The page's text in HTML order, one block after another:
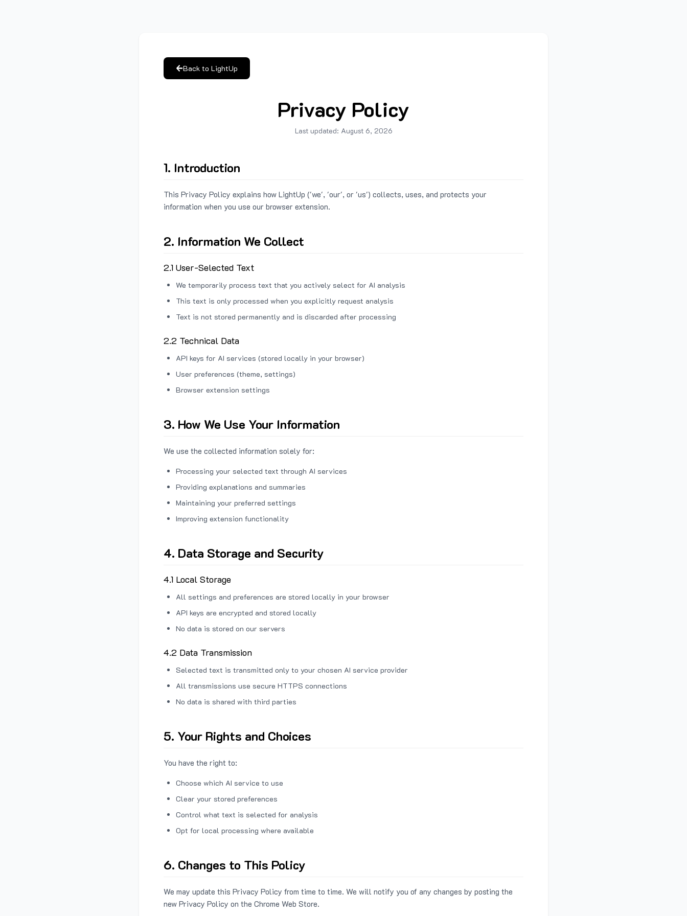
Back to LightUp
Privacy Policy
Last updated: August 6, 2026
1. Introduction
This Privacy Policy explains how LightUp ('we', 'our', or 'us') collects, uses, and protects your
information when you use our browser extension.
2. Information We Collect
2.1 User-Selected Text
We temporarily process text that you actively select for AI analysis
This text is only processed when you explicitly request analysis
Text is not stored permanently and is discarded after processing
2.2 Technical Data
API keys for AI services (stored locally in your browser)
User preferences (theme, settings)
Browser extension settings
3. How We Use Your Information
We use the collected information solely for:
Processing your selected text through AI services
Providing explanations and summaries
Maintaining your preferred settings
Improving extension functionality
4. Data Storage and Security
4.1 Local Storage
All settings and preferences are stored locally in your browser
API keys are encrypted and stored locally
No data is stored on our servers
4.2 Data Transmission
Selected text is transmitted only to your chosen AI service provider
All transmissions use secure HTTPS connections
No data is shared with third parties
5. Your Rights and Choices
You have the right to:
Choose which AI service to use
Clear your stored preferences
Control what text is selected for analysis
Opt for local processing where available
6. Changes to This Policy
We may update this Privacy Policy from time to time. We will notify you of any changes by posting the
new Privacy Policy on the Chrome Web Store.